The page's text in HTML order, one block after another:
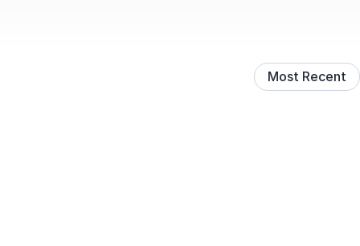
Most Recent